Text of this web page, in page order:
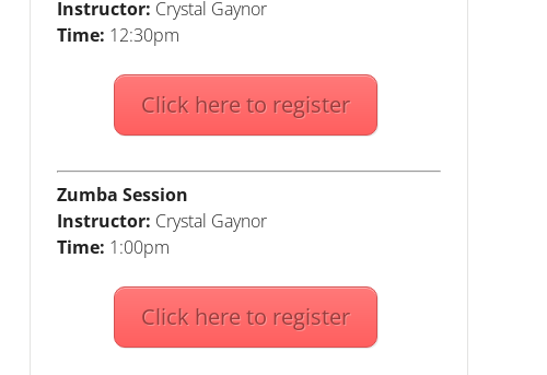
Instructor: Crystal Gaynor
Time: 12:30pm
Click here to register
Zumba Session
Instructor: Crystal Gaynor
Time: 1:00pm
Click here to register